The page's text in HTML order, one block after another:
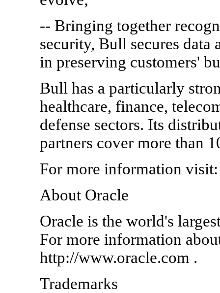
-- Bringing together
security, Bull secures data
in preserving customers'
Bull has a particularly
healthcare, finance,
defense sectors. Its
partners cover more than
For more information
About Oracle
Oracle is the world's
For more information
http://www.oracle.com .
Trademarks